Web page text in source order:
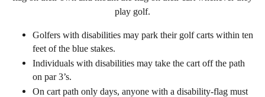
play golf.
Golfers with disabilities may park their golf carts within ten
feet of the blue stakes.
Individuals with disabilities may take the cart off the path
on par 3’s.
On cart path only days, anyone with a disability-flag must